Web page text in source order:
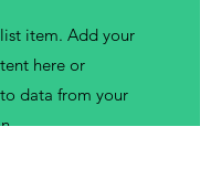
item. Add your
here or
data from your